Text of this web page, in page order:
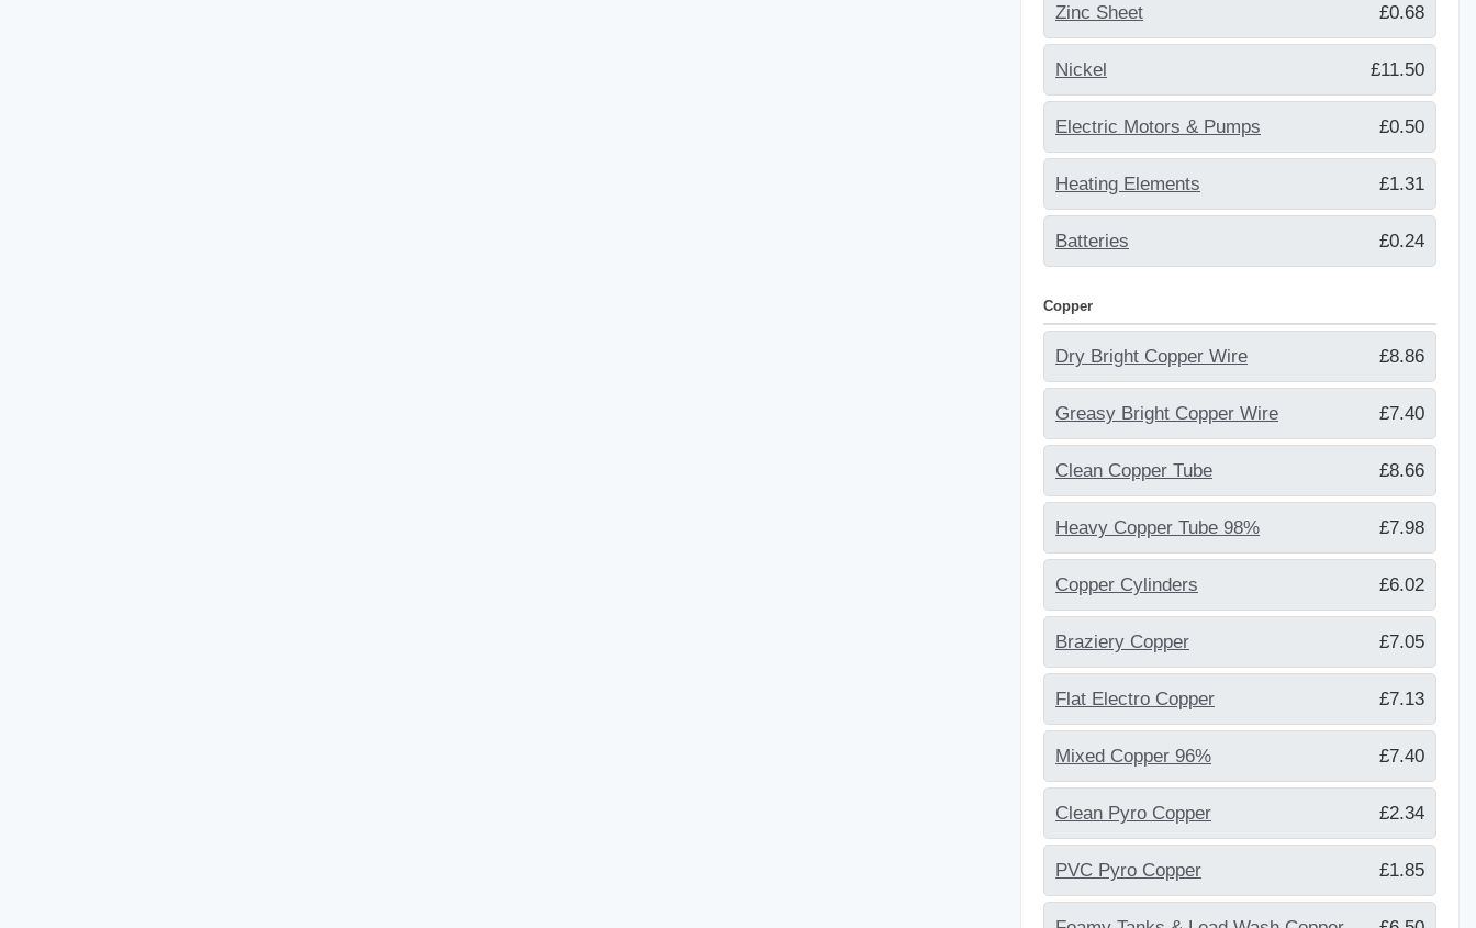
Zinc Sheet £0.68
Nickel £11.50
Electric Motors & Pumps £0.50
Heating Elements £1.31
Batteries £0.24
Copper
Dry Bright Copper Wire £8.86
Greasy Bright Copper Wire £7.40
Clean Copper Tube £8.66
Heavy Copper Tube 98% £7.98
Copper Cylinders £6.02
Braziery Copper £7.05
Flat Electro Copper £7.13
Mixed Copper 96% £7.40
Clean Pyro Copper £2.34
PVC Pyro Copper £1.85